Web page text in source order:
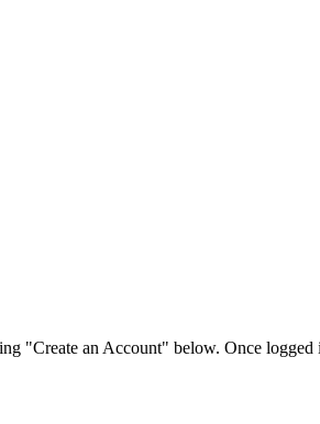
"Create an Account" below. Once logged